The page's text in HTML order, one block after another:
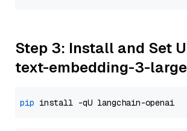
Step 3: Install and Set
text-embedding-3-large
pip